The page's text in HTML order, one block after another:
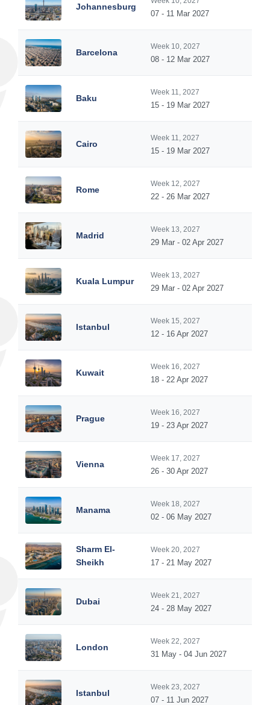
Johannesburg
07 - 11 Mar 2027
Barcelona
Week 10, 2027
08 - 12 Mar 2027
Baku
Week 11, 2027
15 - 19 Mar 2027
Cairo
Week 11, 2027
15 - 19 Mar 2027
Rome
Week 12, 2027
22 - 26 Mar 2027
Madrid
Week 13, 2027
29 Mar - 02 Apr 2027
Kuala Lumpur
Week 13, 2027
29 Mar - 02 Apr 2027
Istanbul
Week 15, 2027
12 - 16 Apr 2027
Kuwait
Week 16, 2027
18 - 22 Apr 2027
Prague
Week 16, 2027
19 - 23 Apr 2027
Vienna
Week 17, 2027
26 - 30 Apr 2027
Manama
Week 18, 2027
02 - 06 May 2027
Sharm El-
Sheikh
Week 20, 2027
17 - 21 May 2027
Dubai
Week 21, 2027
24 - 28 May 2027
London
Week 22, 2027
31 May - 04 Jun 2027
Istanbul
Week 23, 2027
07 - 11 Jun 2027